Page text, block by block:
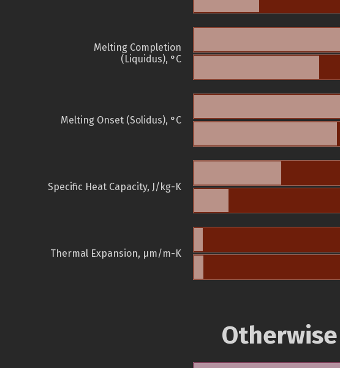
Melting Completion
(Liquidus), °C
Melting Onset (Solidus), °C
Specific Heat Capacity, J/kg-K
Thermal Expansion, µm/m-K